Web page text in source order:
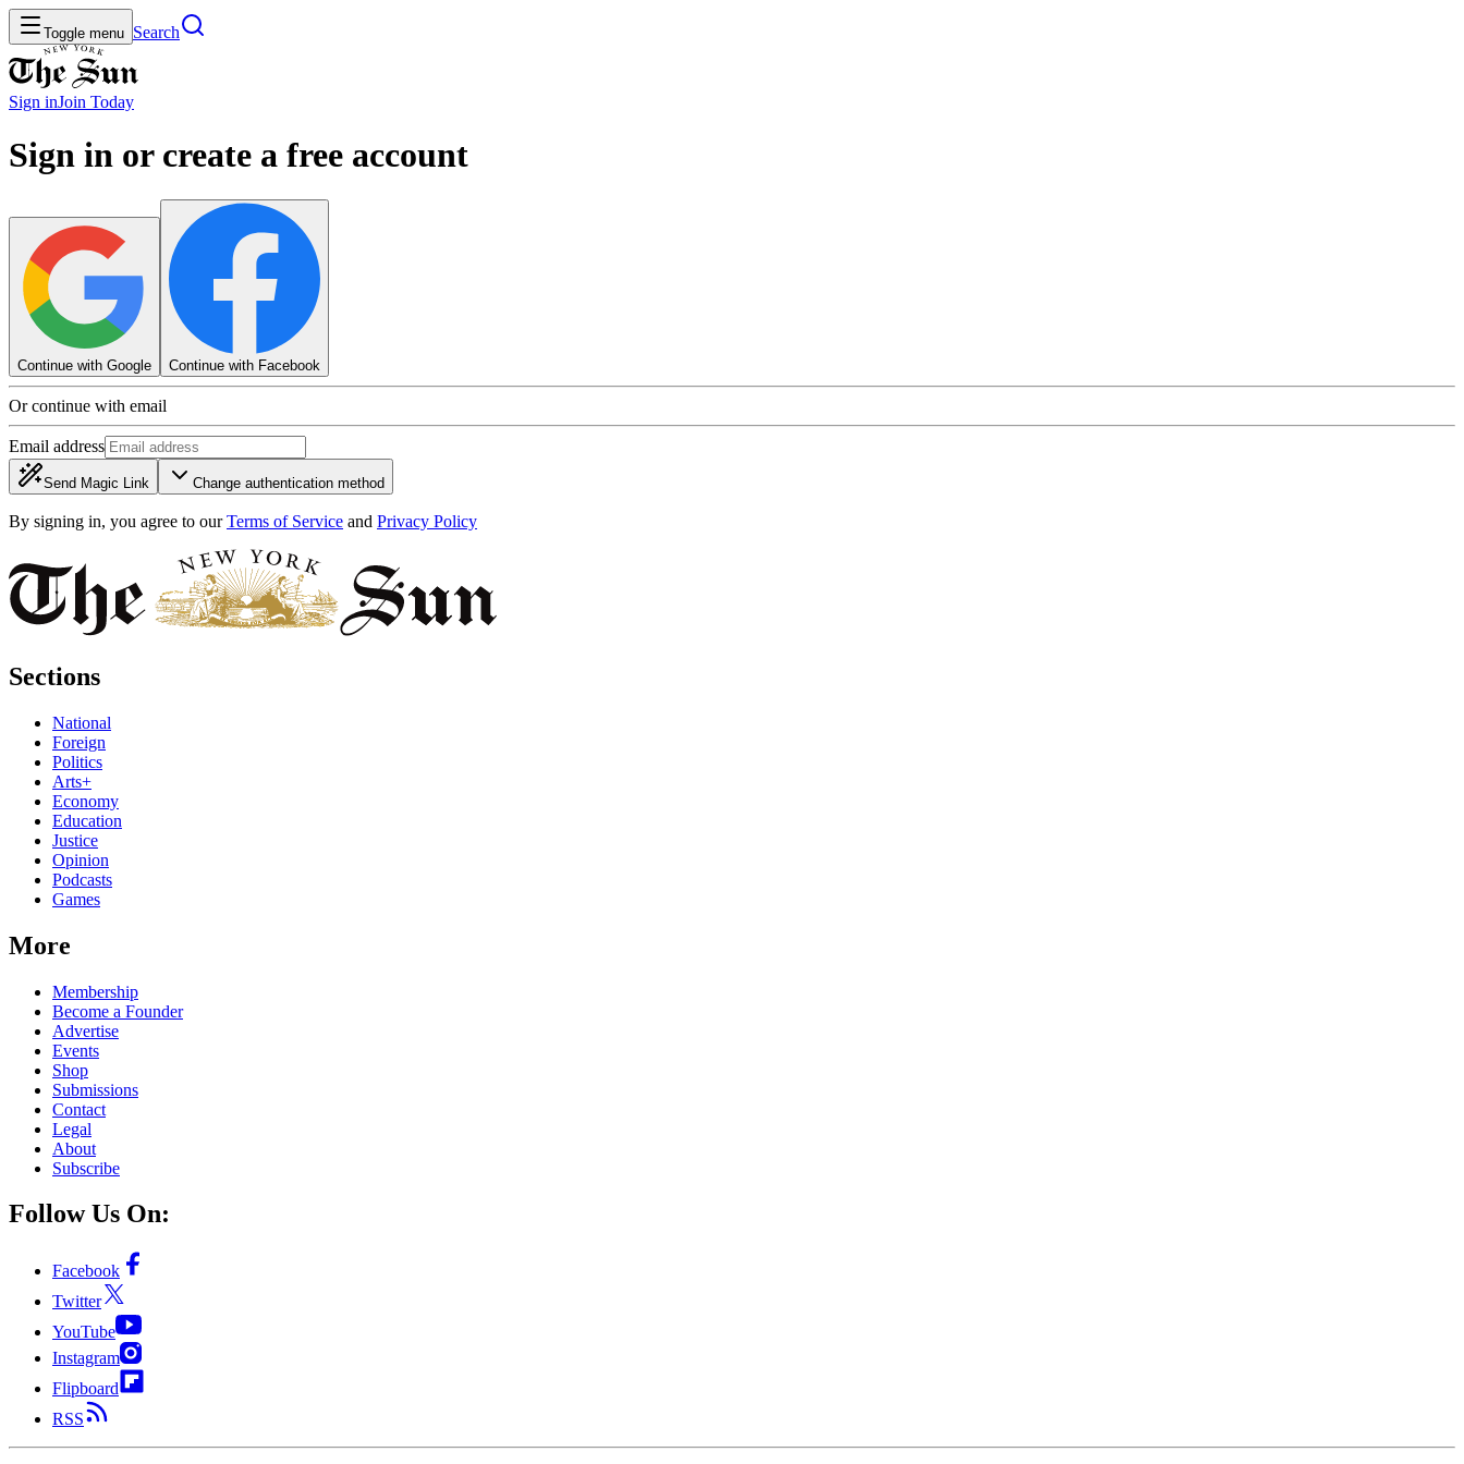
Toggle menu Search
Sign inJoin Today
Sign in or create a free account
Continue with Google Continue with Facebook
Or continue with email
Email address
Send Magic Link Change authentication method
By signing in, you agree to our Terms of Service and Privacy Policy
Sections
National
Foreign
Politics
Arts+
Economy
Education
Justice
Opinion
Podcasts
Games
More
Membership
Become a Founder
Advertise
Events
Shop
Submissions
Contact
Legal
About
Subscribe
Follow Us On:
Facebook
Twitter
YouTube
Instagram
Flipboard
RSS